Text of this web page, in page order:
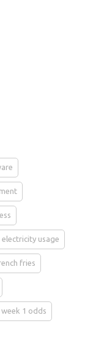
electricity usage
fries
week 1 odds